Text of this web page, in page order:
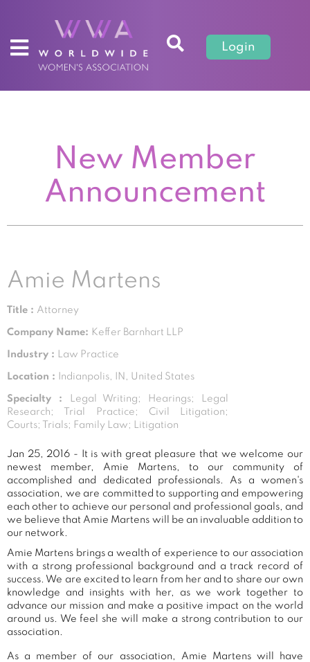
Login
New Member
Announcement
Amie Martens
Title : Attorney
Company Name: Keffer Barnhart LLP
Industry : Law Practice
Location : Indianpolis, IN, United States
Specialty :
Legal Writing; Hearings; Legal
Research; Trial Practice; Civil Litigation;
Courts; Trials; Family Law; Litigation
Jan 25, 2016 - It is with great pleasure that we welcome our
newest member, Amie Martens, to our community of
accomplished and dedicated professionals. As a women's
association, we are committed to supporting and empowering
each other to achieve our personal and professional goals, and
we believe that Amie Martens will be an invaluable addition to
our network.
Amie Martens brings a wealth of experience to our association
with a strong professional background and a track record of
success. We are excited to learn from her and to share our own
knowledge and insights with her, as we work together to
advance our mission and make a positive impact on the world
around us. We feel she will make a strong contribution to our
association.
As a member of our association, Amie Martens will have